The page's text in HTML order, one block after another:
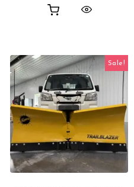
Sale!